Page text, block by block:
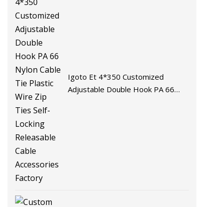
Igoto Et 4*350 Customized
Adjustable Double Hook PA 66